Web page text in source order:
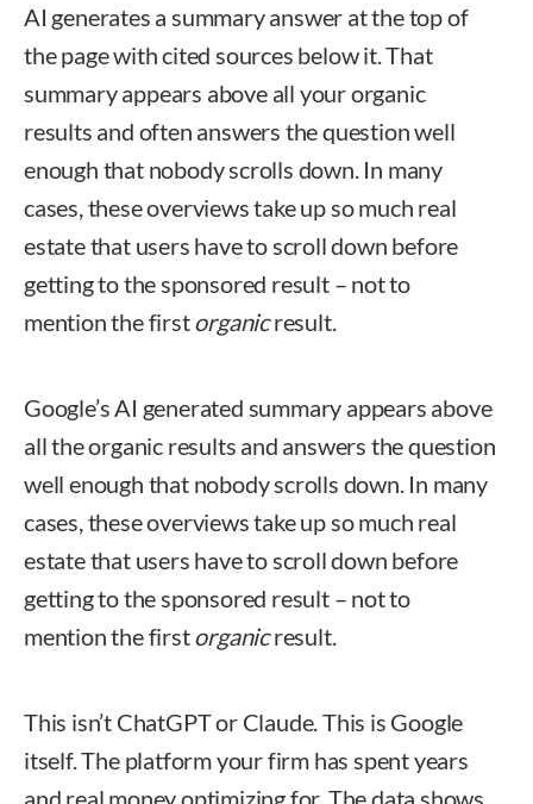
AI generates a summary answer at the top of
the page with cited sources below it. That
summary appears above all your organic
results and often answers the question well
enough that nobody scrolls down. In many
cases, these overviews take up so much real
estate that users have to scroll down before
getting to the sponsored result – not to
mention the firstorganicresult.
Google’s AI generated summary appears above
all the organic results and answers the question
well enough that nobody scrolls down. In many
cases, these overviews take up so much real
estate that users have to scroll down before
getting to the sponsored result – not to
mention the firstorganicresult.
This isn’t ChatGPT or Claude. This is Google
itself. The platform your firm has spent years
and real money optimizing for. The data shows